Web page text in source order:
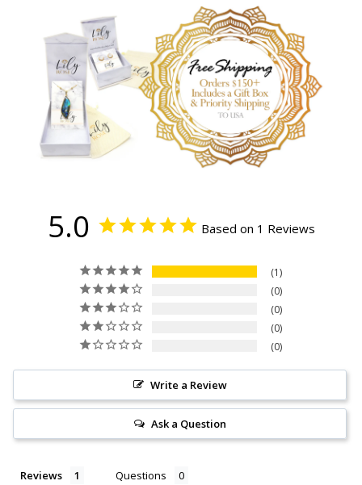
5.0 Based on 1 Reviews
1
0
0
0
0
Write a Review
Ask a Question
Reviews Questions